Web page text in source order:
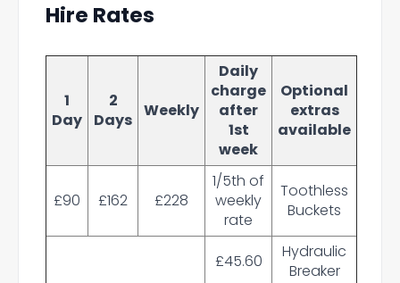
Hire Rates
1
Day
2
Days Weekly
Daily
charge
after
1st
week
Optional
extras
available
£90 £162 £228
1/5th of
weekly
rate
Toothless
Buckets
£45.60
Hydraulic
Breaker